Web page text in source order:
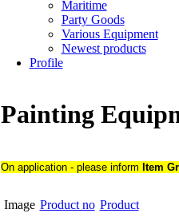
Maritime
Party Goods
Various Equipment
Newest products
Profile
Painting
On application - please inform Item
Image Product no Product